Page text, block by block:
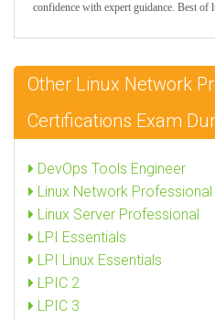
confidence with expert guidance. Best of
Other Linux Network
Certifications Exam
DevOps Tools Engineer
Linux Network Professional
Linux Server Professional
LPI Essentials
LPI Linux Essentials
LPIC 2
LPIC 3